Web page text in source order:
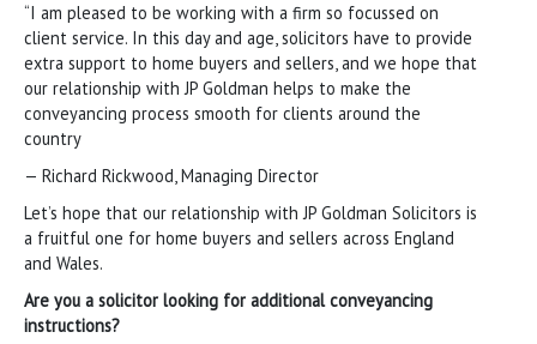
“I am pleased to be working with a firm so focussed on
client service. In this day and age, solicitors have to provide
extra support to home buyers and sellers, and we hope that
our relationship with JP Goldman helps to make the
conveyancing process smooth for clients around the
country
— Richard Rickwood, Managing Director
Let’s hope that our relationship with JP Goldman Solicitors is
a fruitful one for home buyers and sellers across England
and Wales.
Are you a solicitor looking for additional conveyancing
instructions?